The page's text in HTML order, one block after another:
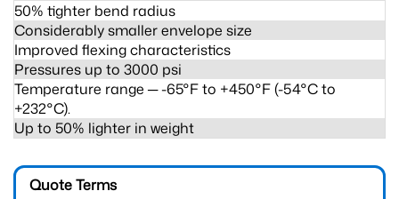
50% tighter bend radius
Considerably smaller envelope size
Improved flexing characteristics
Pressures up to 3000 psi
Temperature range ─ -65°F to +450°F (-54°C to
+232°C).
Up to 50% lighter in weight
Quote Terms